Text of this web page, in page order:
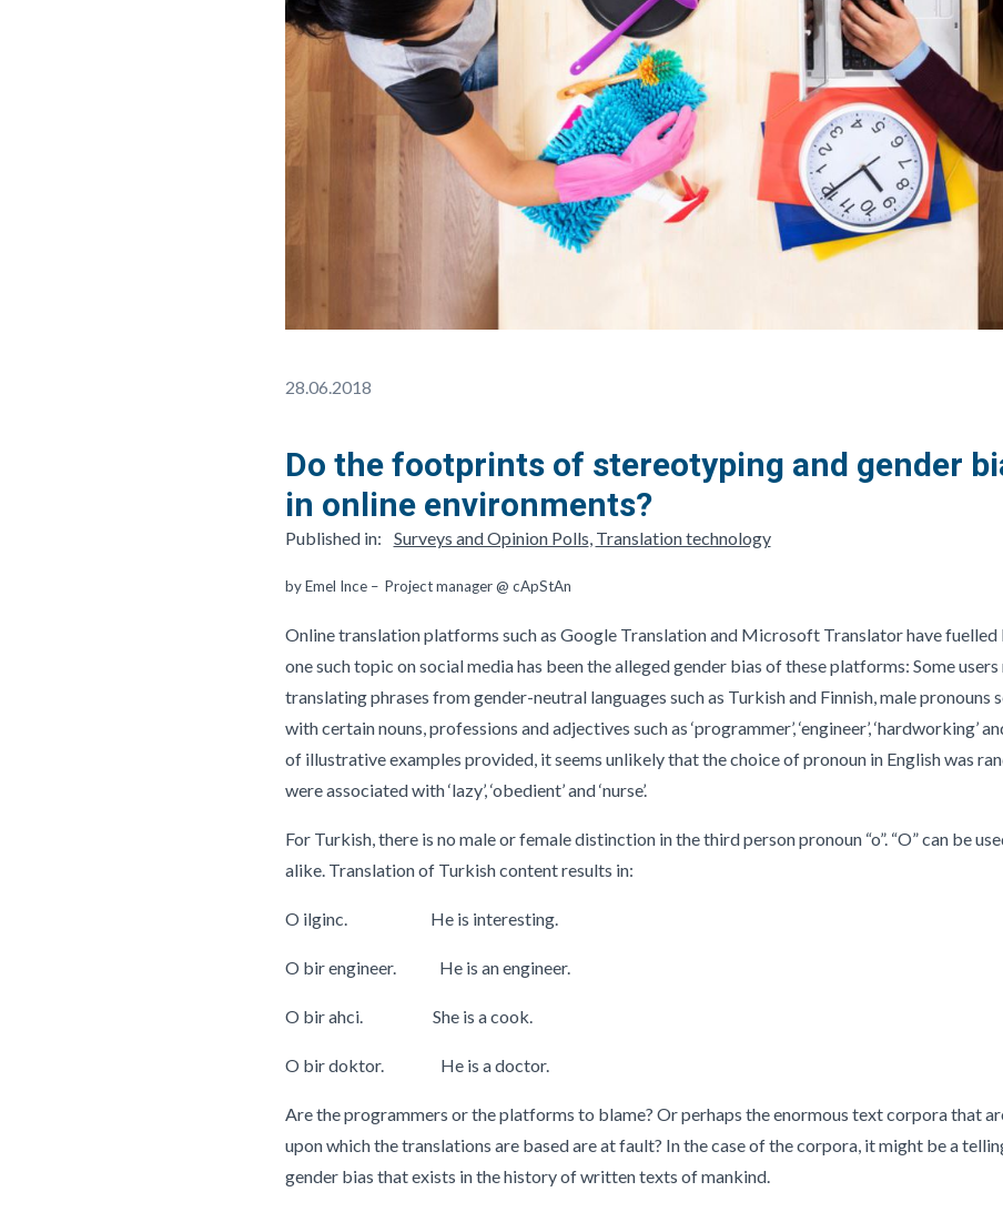
28.06.2018
Do the footprints of stereotyping and gender
in online environments?
Published in: Surveys and Opinion Polls Translation technology
by Emel Ince – Project manager @ cApStAn
Online translation platforms such as Google Translation and Microsoft Translator have fuelled
one such topic on social media has been the alleged gender bias of these platforms: Some
translating phrases from gender-neutral languages such as Turkish and Finnish, male pronouns
with certain nouns, professions and adjectives such as ‘programmer’, ‘engineer’, ‘hardworking’
of illustrative examples provided, it seems unlikely that the choice of pronoun in English was
were associated with ‘lazy’, ‘obedient’ and ‘nurse’.
For Turkish, there is no male or female distinction in the third person pronoun “o”. “O” can be
alike. Translation of Turkish content results in:
O ilginc. He is interesting.
O bir engineer. He is an engineer.
O bir ahci. She is a cook.
O bir doktor. He is a doctor.
Are the programmers or the platforms to blame? Or perhaps the enormous text corpora that
upon which the translations are based are at fault? In the case of the corpora, it might be a
gender bias that exists in the history of written texts of mankind.